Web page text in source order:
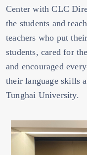
Center with CLC
the students and
teachers who put
students, cared for
and encouraged
their language skills
Tunghai University.